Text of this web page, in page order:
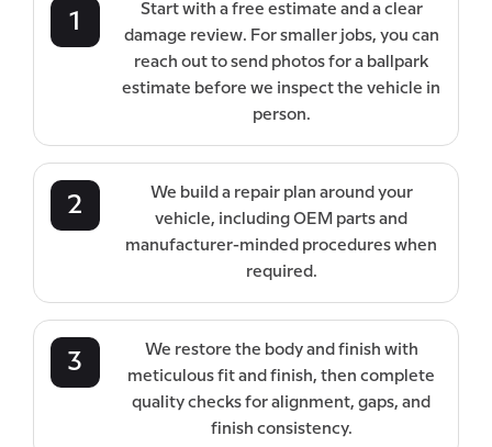
1
Start with a free estimate and a clear
damage review. For smaller jobs, you can
reach out to send photos for a ballpark
estimate before we inspect the vehicle in
person.
2
We build a repair plan around your
vehicle, including OEM parts and
manufacturer-minded procedures when
required.
3
We restore the body and finish with
meticulous fit and finish, then complete
quality checks for alignment, gaps, and
finish consistency.